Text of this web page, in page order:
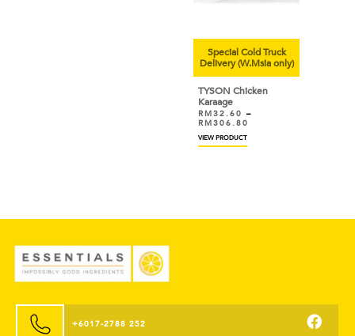
Special Cold Truck
Delivery (W.Msia only)
TYSON Chicken
Karaage
RM32.60 –
RM306.80
VIEW PRODUCT
+6017-2788 252